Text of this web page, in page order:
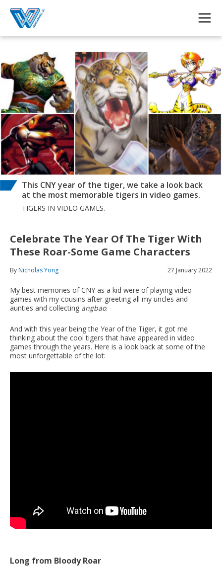
This CNY year of the tiger, we take a look back
at the most memorable tigers in video games.
TIGERS IN VIDEO GAMES.
Celebrate The Year Of The Tiger With
These Roar-Some Game Characters
ByNicholas Yong 27 January 2022
My best memories of CNY as a kid were of playing video
games with my cousins after greeting all my uncles and
aunties and collecting angbao.
And with this year being the Year of the Tiger, it got me
thinking about the cool tigers that have appeared in video
games through the years. Here is a look back at some of the
most unforgettable of the lot:
Long from Bloody Roar